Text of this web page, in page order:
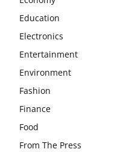
Education
Electronics
Entertainment
Environment
Fashion
Finance
Food
From The Press